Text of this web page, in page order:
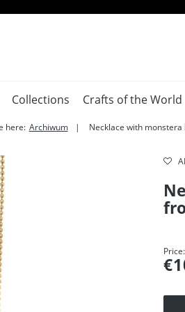
Collections Crafts of the World
here: Archiwum Necklace with
Price: